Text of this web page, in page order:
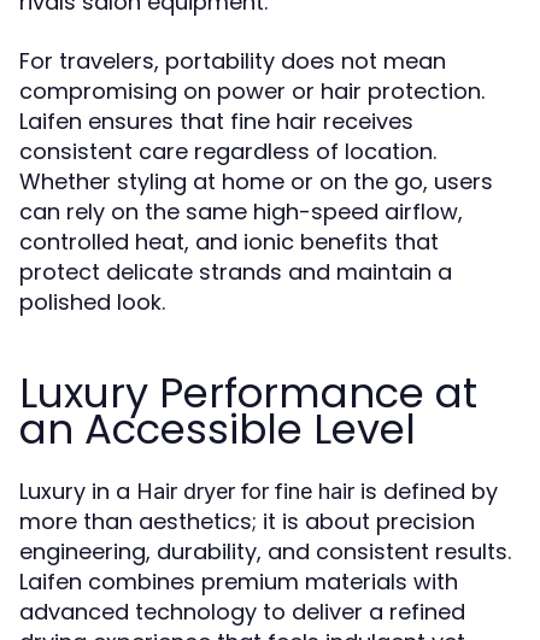
For travelers, portability does not mean
compromising on power or hair protection.
Laifen ensures that fine hair receives
consistent care regardless of location.
Whether styling at home or on the go, users
can rely on the same high-speed airflow,
controlled heat, and ionic benefits that
protect delicate strands and maintain a
polished look.
Luxury Performance at
an Accessible Level
Luxury in a Hair dryer for fine hair is defined by
more than aesthetics; it is about precision
engineering, durability, and consistent results.
Laifen combines premium materials with
advanced technology to deliver a refined